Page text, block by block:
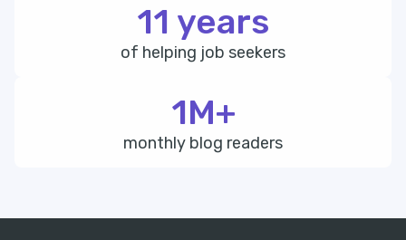
11 years
of helping job seekers
1M+
monthly blog readers